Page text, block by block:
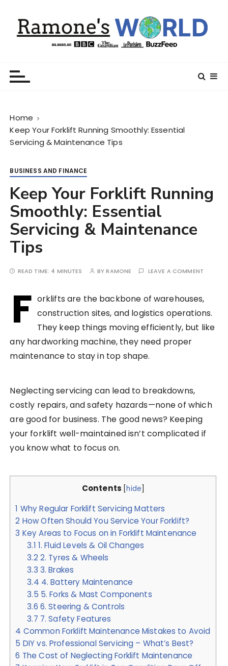
Home
Keep Your Forklift Running Smoothly: Essential
Servicing & Maintenance Tips
BUSINESS AND FINANCE
Keep Your Forklift Running
Smoothly: Essential
Servicing & Maintenance
Tips
READ TIME: 4 MINUTES BYRAMONE LEAVE A COMMENT
F orklifts are the backbone of warehouses,
construction sites, and logistics operations.
They keep things moving efficiently, but like
any hardworking machine, they need proper
maintenance to stay in top shape.
Neglecting servicing can lead to breakdowns,
costly repairs, and safety hazards—none of which
are good for business. The good news? Keeping
your forklift well-maintained isn’t complicated if
you know what to focus on.
Contents [hide]
1 Why Regular Forklift Servicing Matters
2 How Often Should You Service Your Forklift?
3 Key Areas to Focus on in Forklift Maintenance
3.1 1. Fluid Levels & Oil Changes
3.2 2. Tyres & Wheels
3.3 3. Brakes
3.4 4. Battery Maintenance
3.5 5. Forks & Mast Components
3.6 6. Steering & Controls
3.7 7. Safety Features
4 Common Forklift Maintenance Mistakes to Avoid
5 DIY vs. Professional Servicing – What’s Best?
6 The Cost of Neglecting Forklift Maintenance